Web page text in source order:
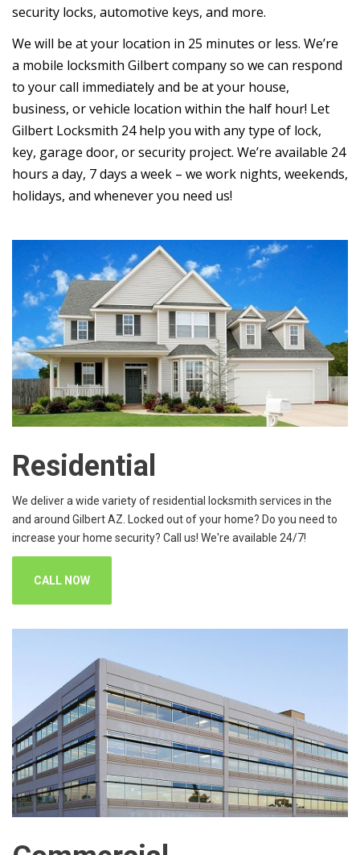
security locks, automotive keys, and more.
We will be at your location in 25 minutes or less. We’re
a mobile locksmith Gilbert company so we can respond
to your call immediately and be at your house,
business, or vehicle location within the half hour! Let
Gilbert Locksmith 24 help you with any type of lock,
key, garage door, or security project. We’re available 24
hours a day, 7 days a week – we work nights, weekends,
holidays, and whenever you need us!
Residential
We deliver a wide variety of residential locksmith services in the
and around Gilbert AZ. Locked out of your home? Do you need to
increase your home security? Call us! We're available 24/7!
CALL NOW